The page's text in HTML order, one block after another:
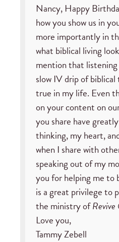
Nancy, Happy
how you show us in
more importantly in
what biblical living
mention that
slow IV drip of
true in my life. Even
on your content on
you share have
thinking, my heart,
when I share with
speaking out of my
you for helping me to
is a great privilege to
the ministry of
Love you,
Tammy Zebell